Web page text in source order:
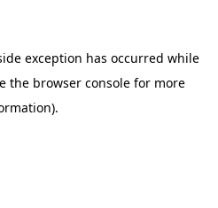
exception has occurred while
the browser console for more